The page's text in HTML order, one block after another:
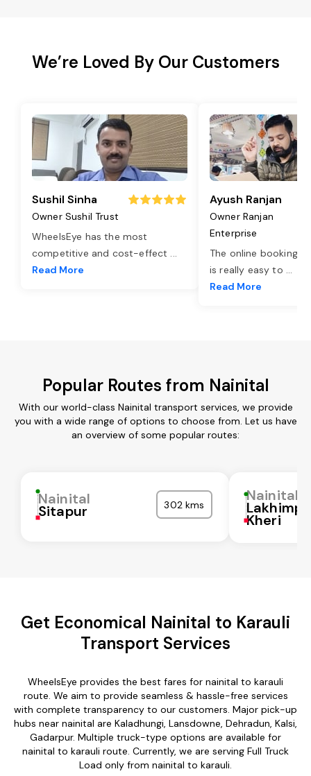
We’re Loved By Our Customers
Sushil Sinha
Owner Sushil Trust
WheelsEye has the most
competitive and cost-effect ...
Read More
Ayush Ranjan
Owner Ranjan
Enterprise
The online booking
is really easy to ...
Read More
Popular Routes from Nainital
With our world-class Nainital transport services, we provide
you with a wide range of options to choose from. Let us have
an overview of some popular routes:
Nainital
Sitapur 302 kms
Nainital
Kheri
Get Economical Nainital to Karauli
Transport Services
WheelsEye provides the best fares for nainital to karauli
route. We aim to provide seamless & hassle-free services
with complete transparency to our customers. Major pick-up
hubs near nainital are Kaladhungi, Lansdowne, Dehradun, Kalsi,
Gadarpur. Multiple truck-type options are available for
nainital to karauli route. Currently, we are serving Full Truck
Load only from nainital to karauli.